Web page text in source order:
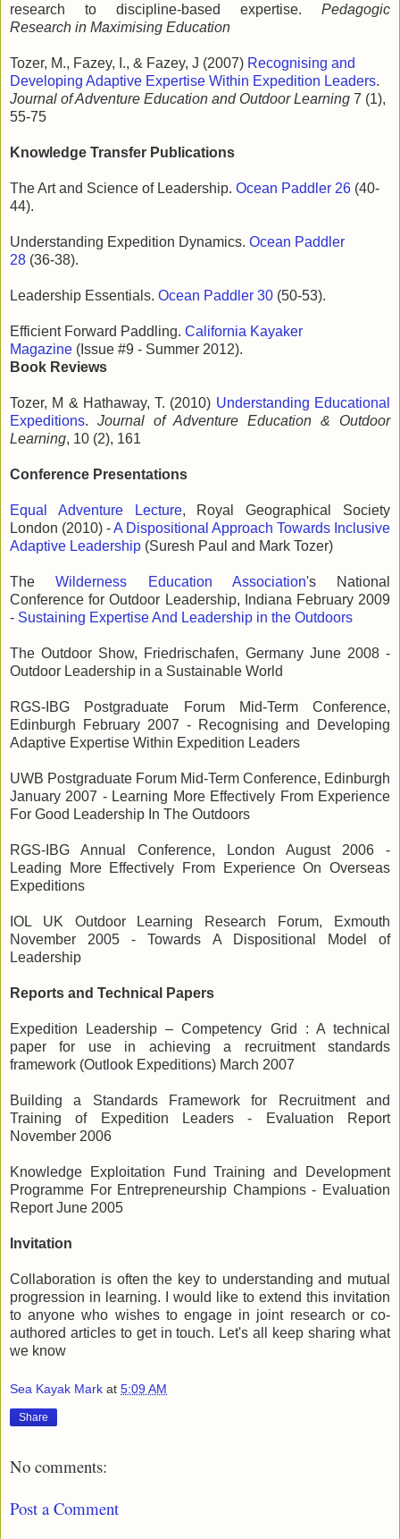
research to discipline-based expertise. Pedagogic
Research in Maximising Education
Tozer, M., Fazey, I., & Fazey, J (2007) Recognising and
Developing Adaptive Expertise Within Expedition Leaders.
Journal of Adventure Education and Outdoor Learning 7 (1),
55-75
Knowledge Transfer Publications
The Art and Science of Leadership. Ocean Paddler 26 (40-
44).
Understanding Expedition Dynamics. Ocean Paddler
28 (36-38).
Leadership Essentials. Ocean Paddler 30 (50-53).
Efficient Forward Paddling. California Kayaker
Magazine (Issue #9 - Summer 2012).
Book Reviews
Tozer, M & Hathaway, T. (2010) Understanding Educational
Expeditions. Journal of Adventure Education & Outdoor
Learning, 10 (2), 161
Conference Presentations
Equal Adventure Lecture, Royal Geographical Society
London (2010) -A Dispositional Approach Towards Inclusive
Adaptive Leadership (Suresh Paul and Mark Tozer)
TheWilderness Education Association's National
Conference for Outdoor Leadership, Indiana February 2009
- Sustaining Expertise And Leadership in the Outdoors
The Outdoor Show, Friedrischafen, Germany June 2008 -
Outdoor Leadership in a Sustainable World
RGS-IBG Postgraduate Forum Mid-Term Conference,
Edinburgh February 2007 - Recognising and Developing
Adaptive Expertise Within Expedition Leaders
UWB Postgraduate Forum Mid-Term Conference, Edinburgh
January 2007 - Learning More Effectively From Experience
For Good Leadership In The Outdoors
RGS-IBG Annual Conference, London August 2006 -
Leading More Effectively From Experience On Overseas
Expeditions
IOL UK Outdoor Learning Research Forum, Exmouth
November 2005 - Towards A Dispositional Model of
Leadership
Reports and Technical Papers
Expedition Leadership – Competency Grid : A technical
paper for use in achieving a recruitment standards
framework (Outlook Expeditions) March 2007
Building a Standards Framework for Recruitment and
Training of Expedition Leaders - Evaluation Report
November 2006
Knowledge Exploitation Fund Training and Development
Programme For Entrepreneurship Champions - Evaluation
Report June 2005
Invitation
Collaboration is often the key to understanding and mutual
progression in learning. I would like to extend this invitation
to anyone who wishes to engage in joint research or co-
authored articles to get in touch. Let's all keep sharing what
we know
Sea Kayak Mark at 5:09 AM
Share
No comments:
Post a Comment